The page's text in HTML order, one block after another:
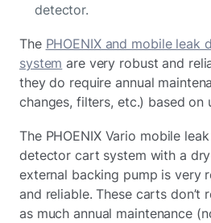
detector.
The PHOENIX and mobile leak
system are very robust and
they do require annual
changes, filters, etc.) based on
The PHOENIX Vario mobile leak
detector cart system with a dry
external backing pump is very
and reliable. These carts don’t
as much annual maintenance